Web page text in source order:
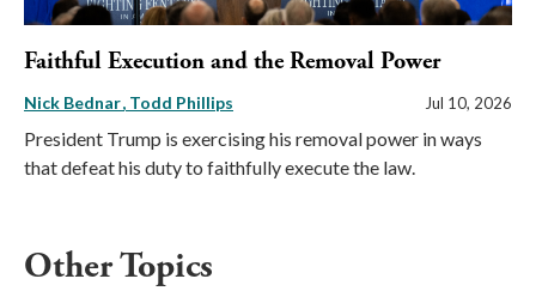
Faithful Execution and the Removal Power
Nick Bednar Todd Phillips Jul 10, 2026
President Trump is exercising his removal power in ways
that defeat his duty to faithfully execute the law.
Other Topics